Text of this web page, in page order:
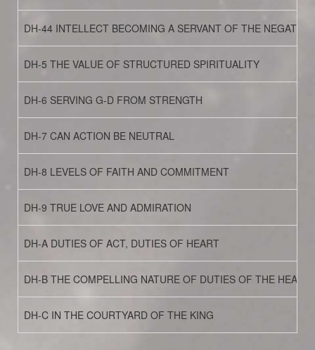
DH-44 INTELLECT BECOMING A SERVANT OF THE
DH-5 THE VALUE OF STRUCTURED SPIRITUALITY
DH-6 SERVING G-D FROM STRENGTH
DH-7 CAN ACTION BE NEUTRAL
DH-8 LEVELS OF FAITH AND COMMITMENT
DH-9 TRUE LOVE AND ADMIRATION
DH-A DUTIES OF ACT, DUTIES OF HEART
DH-B THE COMPELLING NATURE OF DUTIES OF THE HEART
DH-C IN THE COURTYARD OF THE KING